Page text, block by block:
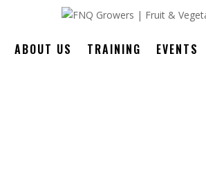
ABOUT US TRAINING EVENTS